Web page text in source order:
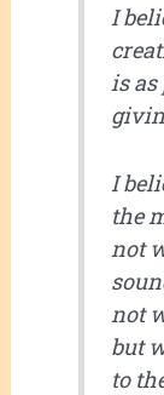
I
is as
I
the
not
not
but
to